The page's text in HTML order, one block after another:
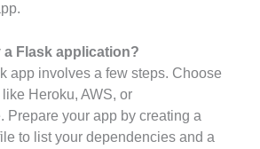
a Flask application?
app involves a few steps. Choose
Heroku, AWS, or
Prepare your app by creating a
to list your dependencies and a